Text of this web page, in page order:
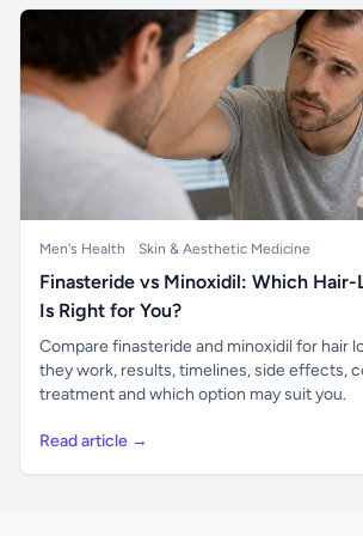
Men's Health Skin & Aesthetic Medicine
Finasteride vs Minoxidil: Which Hair-
Is Right for You?
Compare finasteride and minoxidil for hair
they work, results, timelines, side effects,
treatment and which option may suit you.
Read article →